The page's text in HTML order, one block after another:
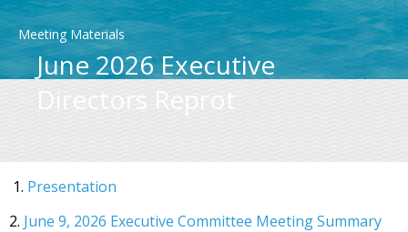
Meeting Materials
June 2026 Executive
Directors Reprot
1. Presentation
2. June 9, 2026 Executive Committee Meeting Summary